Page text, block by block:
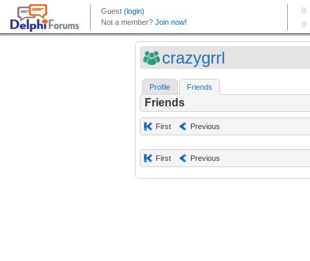
crazygrrl
Profile Friends
Friends
First Previous
First Previous